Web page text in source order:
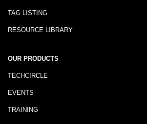
TAG LISTING
RESOURCE LIBRARY
OUR PRODUCTS
TECHCIRCLE
EVENTS
TRAINING